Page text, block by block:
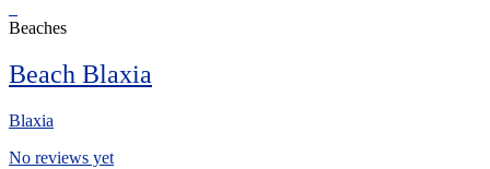
Beaches
Beach Blaxia
Blaxia
No reviews yet